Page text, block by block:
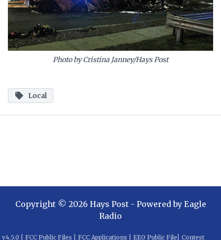
Photo by Cristina Janney/Hays Post
Local
Copyright © 2026 Hays Post- Powered by Eagle
Radio
v4.5.0 FCC Public Files FCC Applications EEO Public File Contest